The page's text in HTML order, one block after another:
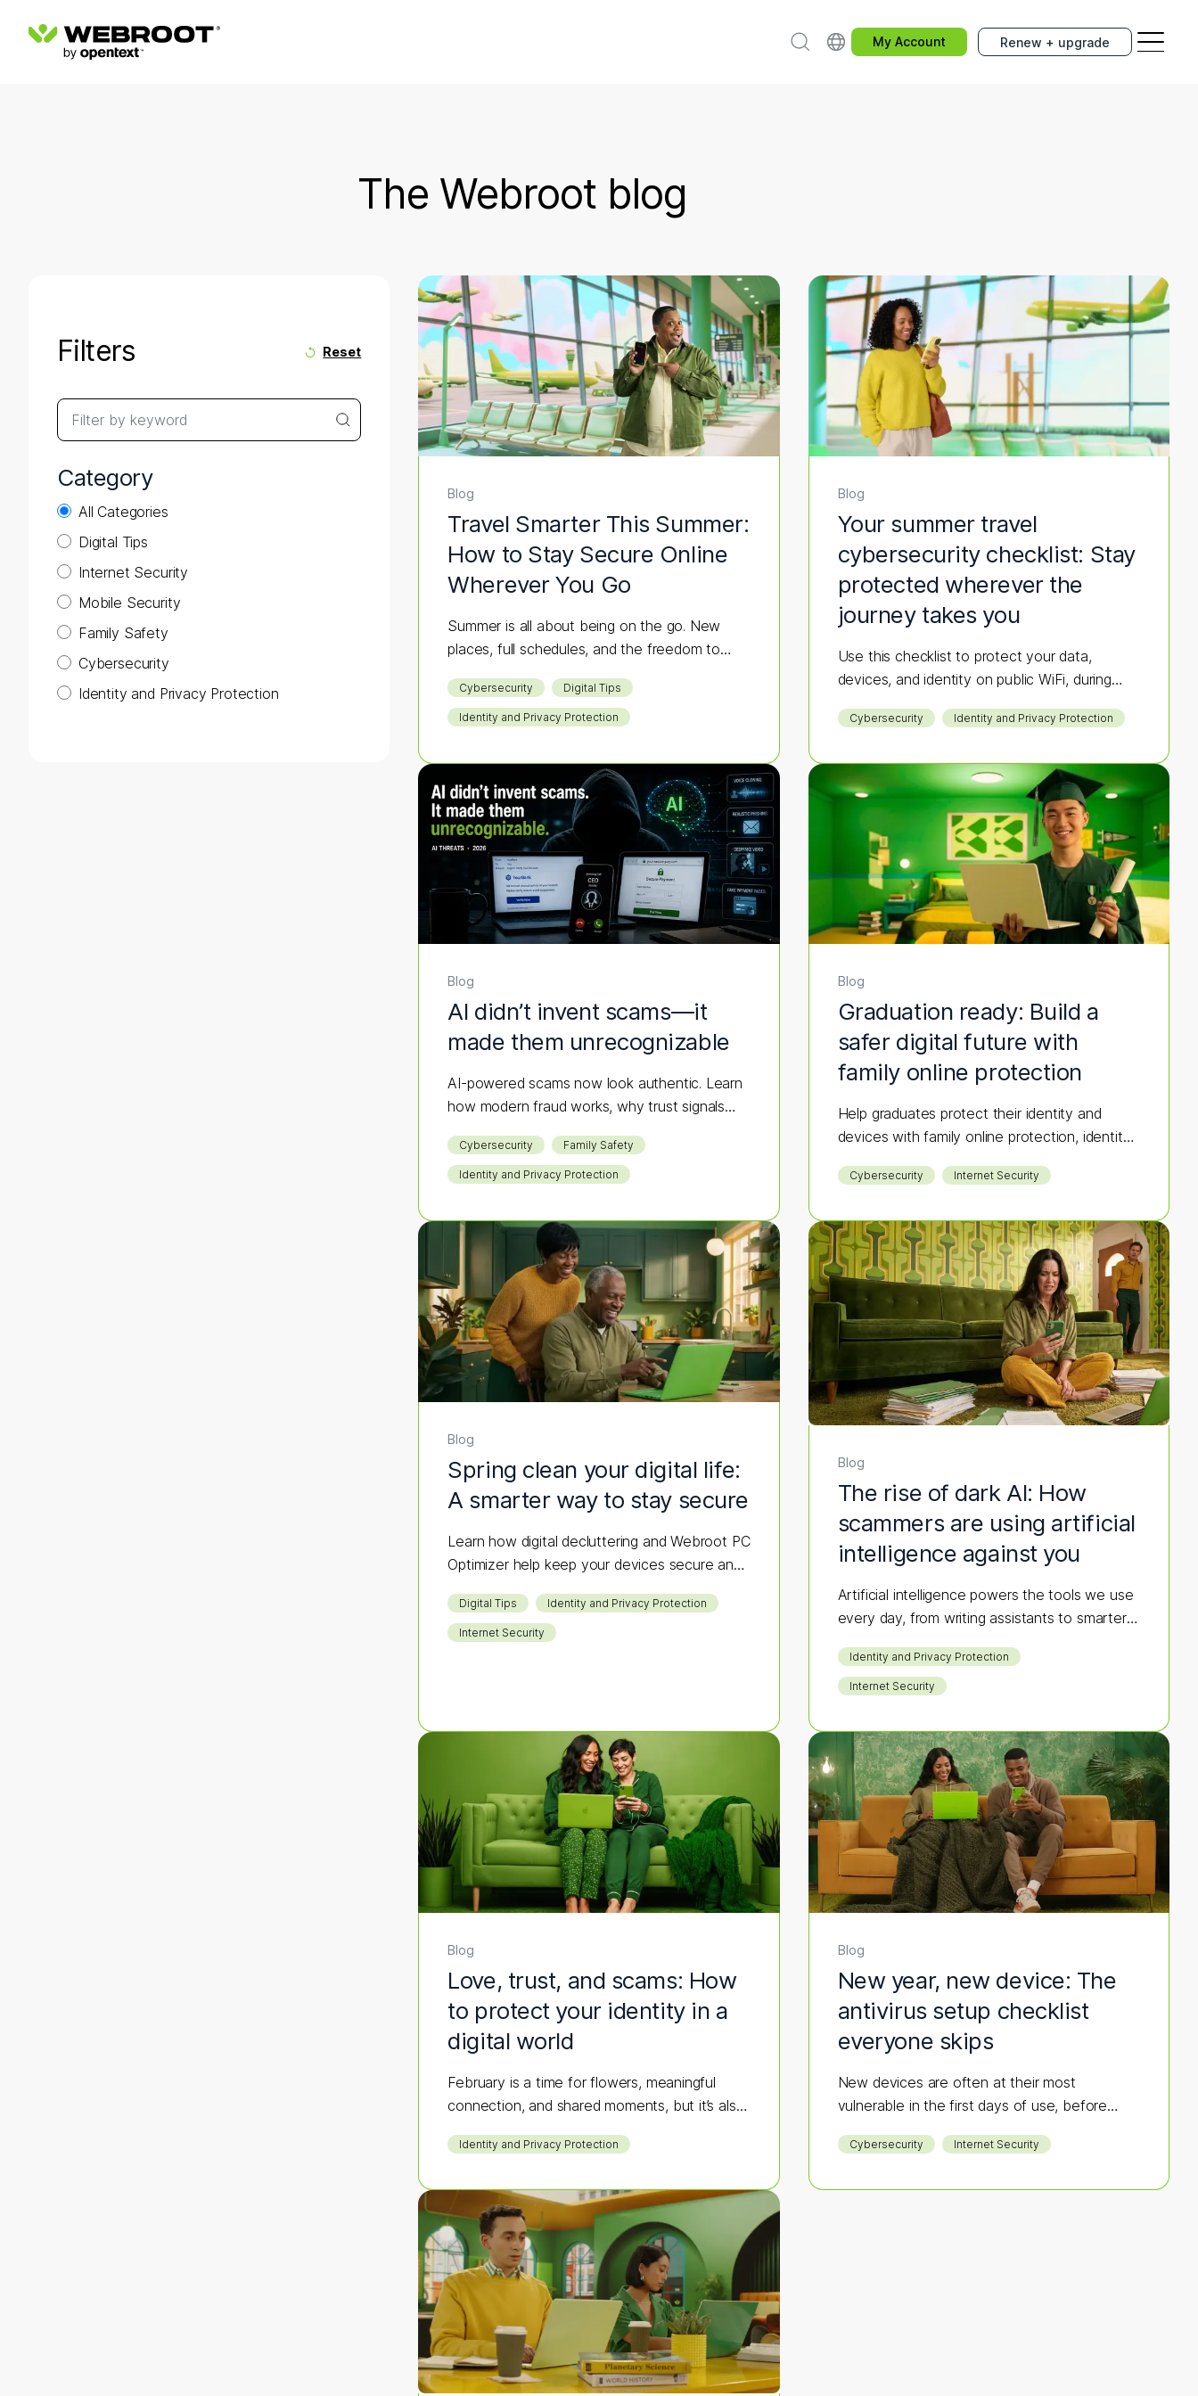
SearchChoose your country.
My Account Renew + upgrade
The Webroot blog
Filters Reset
Search query
Category
All Categories
Digital Tips
Internet Security
Mobile Security
Family Safety
Cybersecurity
Identity and Privacy Protection
Blog
Travel Smarter This Summer:
How to Stay Secure Online
Wherever You Go
Summer is all about being on the go. New
places, full schedules, and the freedom to
the season.
Cybersecurity Digital Tips
Identity and Privacy Protection
Blog
Your summer travel
cybersecurity checklist: Stay
protected wherever the
journey takes you
Use this checklist to protect your data,
devices, and identity on public WiFi, during
Cybersecurity Identity and Privacy Protection
Blog
AI didn’t invent scams—it
made them unrecognizable
AI-powered scams now look authentic. Learn
how modern fraud works, why trust signals
stops it.
Cybersecurity Family Safety
Identity and Privacy Protection
Blog
Graduation ready: Build a
safer digital future with
family online protection
Help graduates protect their identity and
devices with family online protection, identity
Cybersecurity Internet Security
Blog
Spring clean your digital life:
A smarter way to stay secure
Learn how digital decluttering and Webroot PC
Optimizer help keep your devices secure and
Digital Tips Identity and Privacy Protection
Internet Security
Blog
The rise of dark AI: How
scammers are using artificial
intelligence against you
Artificial intelligence powers the tools we use
every day, from writing assistants to smarter
Identity and Privacy Protection
Internet Security
Blog
Love, trust, and scams: How
to protect your identity in a
digital world
February is a time for flowers, meaningful
connection, and shared moments, but it’s also
Identity and Privacy Protection
Blog
New year, new device: The
antivirus setup checklist
everyone skips
New devices are often at their most
vulnerable in the first days of use, before
target for hackers. If antivirus software isn’t
Cybersecurity Internet Security